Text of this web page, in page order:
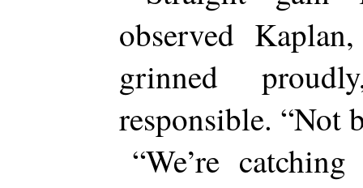
observed
grinned
responsible. “Not
“We’re